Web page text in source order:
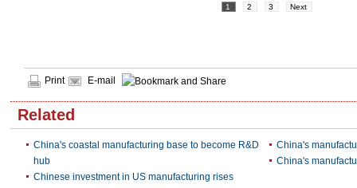
1 2 3 Next
Print E-mail
Related
China's coastal manufacturing base to become R&D
hub
China's
China's
Chinese investment in US manufacturing rises